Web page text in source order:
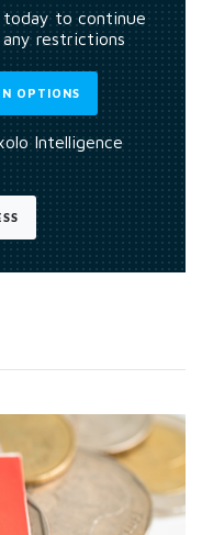
today to continue
restrictions
OPTIONS
Intelligence